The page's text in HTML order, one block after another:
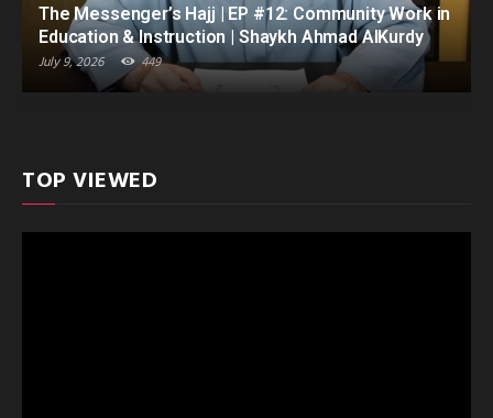
The Messenger’s Hajj | EP #12: Community Work in
Education & Instruction | Shaykh Ahmad AlKurdy
July 9, 2026 449
TOP VIEWED